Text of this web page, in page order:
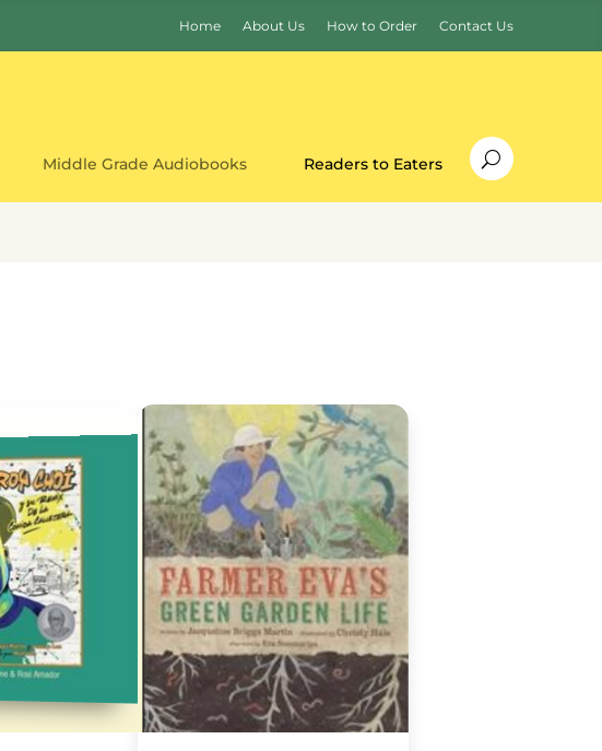
Home About Us How to Order Contact Us
Middle Grade Audiobooks Readers to Eaters